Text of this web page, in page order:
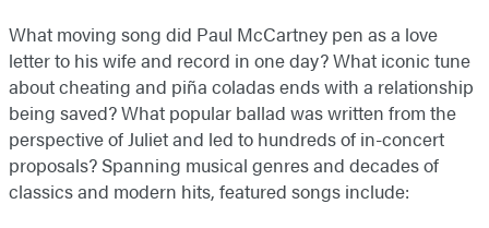
What moving song did Paul McCartney pen as a love
letter to his wife and record in one day? What iconic tune
about cheating and piña coladas ends with a relationship
being saved? What popular ballad was written from the
perspective of Juliet and led to hundreds of in-concert
proposals? Spanning musical genres and decades of
classics and modern hits, featured songs include:​